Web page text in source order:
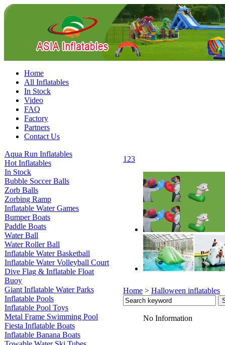
Home
All Inflatables
In Stock
Video
FAQ
Factory
Partners
Contact Us
Aqua Run Inflatables
Hot Inflatables
In Stock
Bubble Soccer Balls
Zorb Balls
Zorbing Ramp
Inflatable Water Games
Bumper Boats
Paddle Boats
Water Ball
Water Roller Ball
Inflatable Water Basketball
Inflatable Water Volleyball Court
Dive Flag & Inflatable Float
Buoy
Giant Inflatable Water Parks
Inflatable Pools
Inflatable Pool Toys
Metal Frame Swimming Pool
Fiesta Inflatable Boats
Inflatable Banana Boats
1 23
Home > Halloween inflatables
No Information